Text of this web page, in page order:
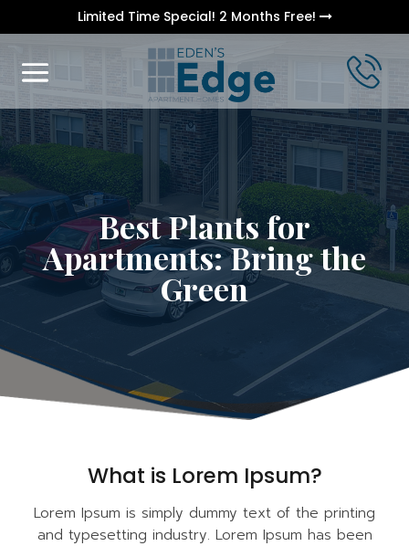
Limited Time Special! 2 Months Free!
Best Plants for
Apartments: Bring the
Green
What is Lorem Ipsum?
Lorem Ipsum is simply dummy text of the printing
and typesetting industry. Lorem Ipsum has been